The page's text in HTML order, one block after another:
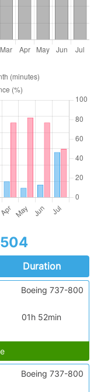
Duration
01h 52min
Boeing 737-800
Boeing 737-800